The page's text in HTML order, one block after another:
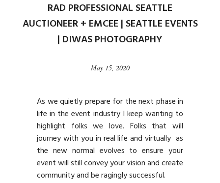
RAD PROFESSIONAL SEATTLE
AUCTIONEER + EMCEE | SEATTLE EVENTS
| DIWAS PHOTOGRAPHY
May 15, 2020
As we quietly prepare for the next phase in
life in the event industry I keep wanting to
highlight folks we love. Folks that will
journey with you in real life and virtually as
the new normal evolves to ensure your
event will still convey your vision and create
community and be ragingly successful.